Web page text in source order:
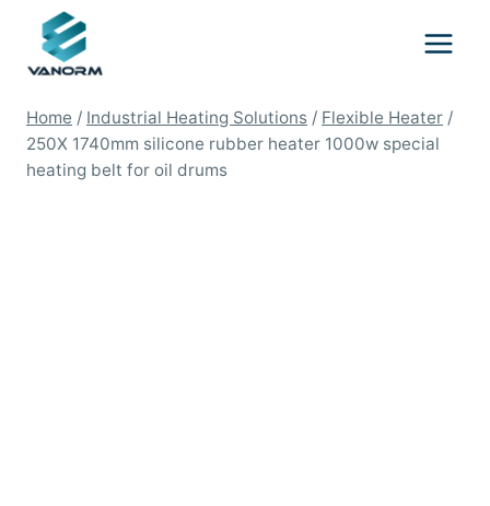
content
Home / Industrial Heating Solutions / Flexible Heater /
250X 1740mm silicone rubber heater 1000w special
heating belt for oil drums